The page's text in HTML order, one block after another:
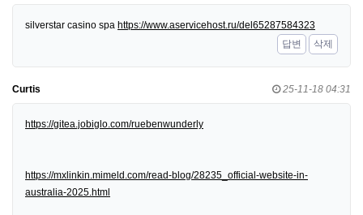
silverstar casino spa https://www.aservicehost.ru/del65287584323
답변
삭제
Curtis 25-11-18 04:31
https://gitea.jobiglo.com/ruebenwunderly
https://mxlinkin.mimeld.com/read-blog/28235_official-website-in-
australia-2025.html